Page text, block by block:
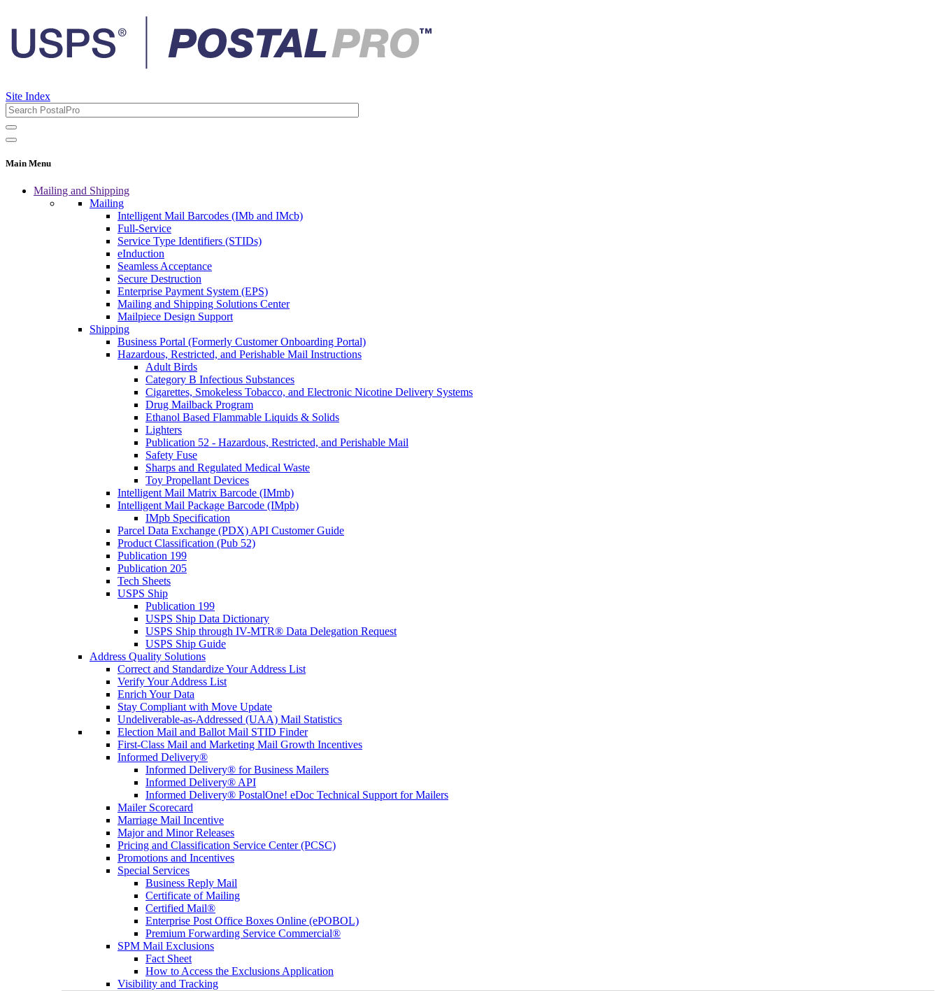
Site Index
Main Menu
Mailing and Shipping
Mailing
Intelligent Mail Barcodes (IMb and IMcb)
Full-Service
Service Type Identifiers (STIDs)
eInduction
Seamless Acceptance
Secure Destruction
Enterprise Payment System (EPS)
Mailing and Shipping Solutions Center
Mailpiece Design Support
Shipping
Business Portal (Formerly Customer Onboarding Portal)
Hazardous, Restricted, and Perishable Mail Instructions
Adult Birds
Category B Infectious Substances
Cigarettes, Smokeless Tobacco, and Electronic Nicotine Delivery Systems
Drug Mailback Program
Ethanol Based Flammable Liquids & Solids
Lighters
Publication 52 - Hazardous, Restricted, and Perishable Mail
Safety Fuse
Sharps and Regulated Medical Waste
Toy Propellant Devices
Intelligent Mail Matrix Barcode (IMmb)
Intelligent Mail Package Barcode (IMpb)
IMpb Specification
Parcel Data Exchange (PDX) API Customer Guide
Product Classification (Pub 52)
Publication 199
Publication 205
Tech Sheets
USPS Ship
Publication 199
USPS Ship Data Dictionary
USPS Ship through IV-MTR® Data Delegation Request
USPS Ship Guide
Address Quality Solutions
Correct and Standardize Your Address List
Verify Your Address List
Enrich Your Data
Stay Compliant with Move Update
Undeliverable-as-Addressed (UAA) Mail Statistics
Election Mail and Ballot Mail STID Finder
First-Class Mail and Marketing Mail Growth Incentives
Informed Delivery®
Informed Delivery® for Business Mailers
Informed Delivery® API
Informed Delivery® PostalOne! eDoc Technical Support for Mailers
Mailer Scorecard
Marriage Mail Incentive
Major and Minor Releases
Pricing and Classification Service Center (PCSC)
Promotions and Incentives
Special Services
Business Reply Mail
Certificate of Mailing
Certified Mail®
Enterprise Post Office Boxes Online (ePOBOL)
Premium Forwarding Service Commercial®
SPM Mail Exclusions
Fact Sheet
How to Access the Exclusions Application
Visibility and Tracking